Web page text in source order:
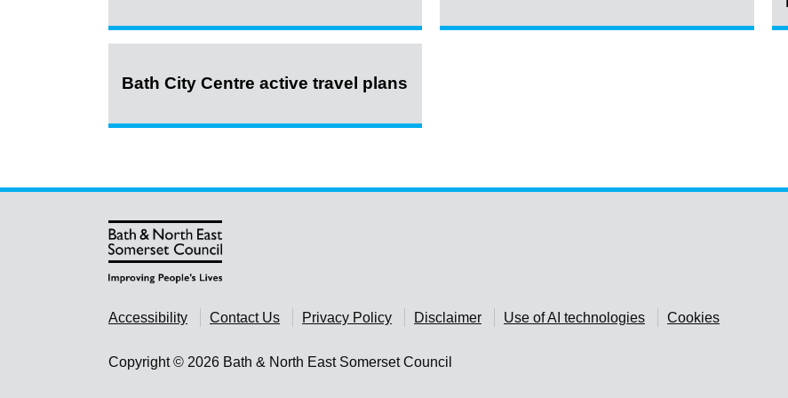
Bath City Centre active travel plans
Accessibility Contact Us Privacy Policy Disclaimer Use of AI technologies Cookies
Copyright © 2026 Bath & North East Somerset Council